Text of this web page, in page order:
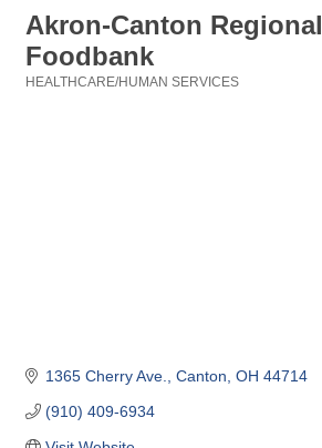
Akron-Canton Regional
Foodbank
HEALTHCARE/HUMAN SERVICES
1365 Cherry Ave. Canton OH 44714
(910) 409-6934